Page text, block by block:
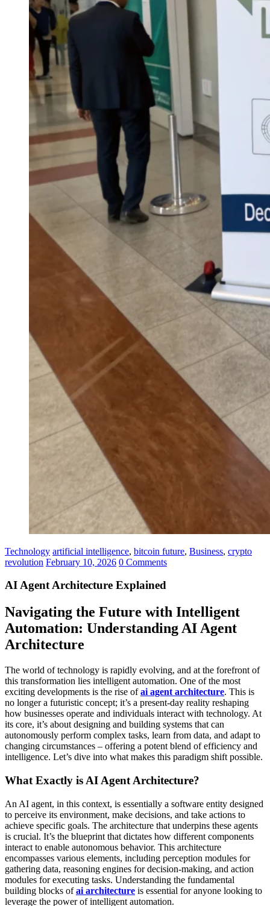
Technology artificial intelligence, bitcoin future, Business, crypto
revolution February 10, 2026 0 Comments
AI Agent Architecture Explained
Navigating the Future with Intelligent
Automation: Understanding AI Agent
Architecture
The world of technology is rapidly evolving, and at the forefront of
this transformation lies intelligent automation. One of the most
exciting developments is the rise ofai agent architecture. This is
no longer a futuristic concept; it’s a present-day reality reshaping
how businesses operate and individuals interact with technology. At
its core, it’s about designing and building systems that can
autonomously perform complex tasks, learn from data, and adapt to
changing circumstances – offering a potent blend of efficiency and
intelligence. Let’s dive into what makes this paradigm shift possible.
What Exactly is AI Agent Architecture?
An AI agent, in this context, is essentially a software entity designed
to perceive its environment, make decisions, and take actions to
achieve specific goals. The architecture that underpins these agents
is crucial. It’s the blueprint that dictates how different components
interact to enable autonomous behavior. This architecture
encompasses various elements, including perception modules for
gathering data, reasoning engines for decision-making, and action
modules for executing tasks. Understanding the fundamental
building blocks ofai architecture is essential for anyone looking to
leverage the power of intelligent automation.